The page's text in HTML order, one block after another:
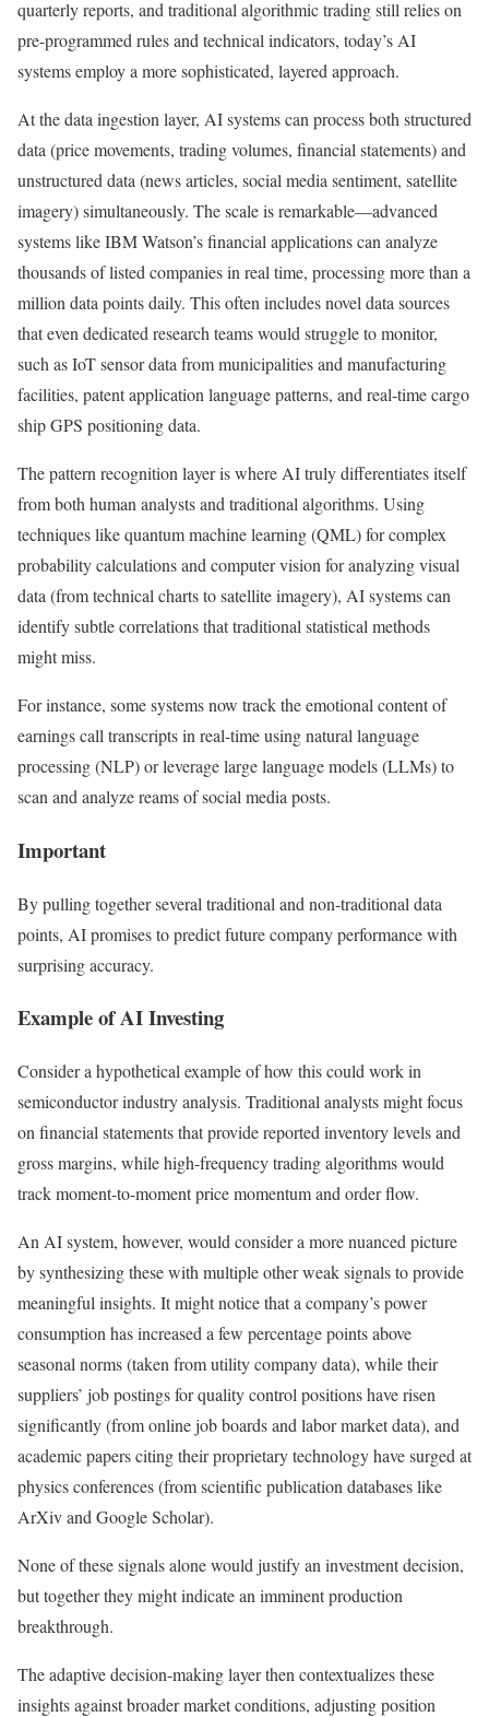
quarterly reports, and traditional algorithmic trading still relies on
pre-programmed rules and technical indicators, today’s AI
systems employ a more sophisticated, layered approach.
At the data ingestion layer, AI systems can process both structured
data (price movements, trading volumes, financial statements) and
unstructured data (news articles, social media sentiment, satellite
imagery) simultaneously. The scale is remarkable—advanced
systems like IBM Watson’s financial applications can analyze
thousands of listed companies in real time, processing more than a
million data points daily. This often includes novel data sources
that even dedicated research teams would struggle to monitor,
such as IoT sensor data from municipalities and manufacturing
facilities, patent application language patterns, and real-time cargo
ship GPS positioning data.
The pattern recognition layer is where AI truly differentiates itself
from both human analysts and traditional algorithms. Using
techniques like quantum machine learning (QML) for complex
probability calculations and computer vision for analyzing visual
data (from technical charts to satellite imagery), AI systems can
identify subtle correlations that traditional statistical methods
might miss.
For instance, some systems now track the emotional content of
earnings call transcripts in real-time using natural language
processing (NLP) or leverage large language models (LLMs) to
scan and analyze reams of social media posts.
Important
By pulling together several traditional and non-traditional data
points, AI promises to predict future company performance with
surprising accuracy.
Example of AI Investing
Consider a hypothetical example of how this could work in
semiconductor industry analysis. Traditional analysts might focus
on financial statements that provide reported inventory levels and
gross margins, while high-frequency trading algorithms would
track moment-to-moment price momentum and order flow.
An AI system, however, would consider a more nuanced picture
by synthesizing these with multiple other weak signals to provide
meaningful insights. It might notice that a company’s power
consumption has increased a few percentage points above
seasonal norms (taken from utility company data), while their
suppliers’ job postings for quality control positions have risen
significantly (from online job boards and labor market data), and
academic papers citing their proprietary technology have surged at
physics conferences (from scientific publication databases like
ArXiv and Google Scholar).
None of these signals alone would justify an investment decision,
but together they might indicate an imminent production
breakthrough.
The adaptive decision-making layer then contextualizes these
insights against broader market conditions, adjusting position